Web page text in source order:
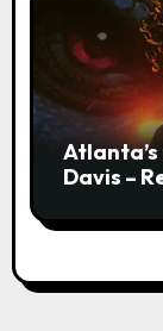
Davis –